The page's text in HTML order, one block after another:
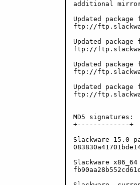
additional
Updated
ftp://
Updated
ftp://
Updated
ftp://
Updated
ftp://
MD5 signatures:
+-------------+
Slackware 15.0
Slackware